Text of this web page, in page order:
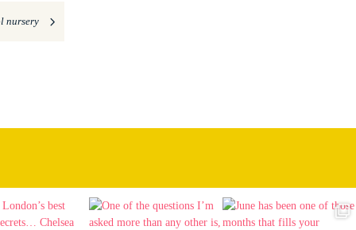
nursery